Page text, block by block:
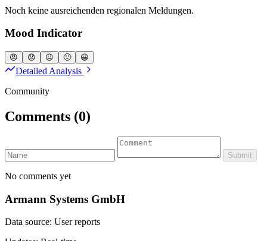
Noch keine ausreichenden regionalen Meldungen.
Mood Indicator
😡 😟 😐 🙂 😀
Detailed Analysis
Community
Comments (0)
Submit
No comments yet
Armann Systems GmbH
Data source: User reports